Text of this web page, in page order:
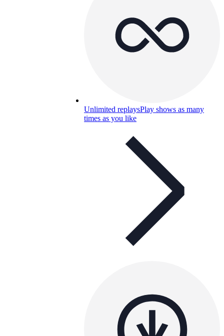
Unlimited replaysPlay shows as many
times as you like